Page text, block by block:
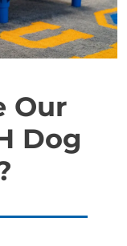
Our
Dog